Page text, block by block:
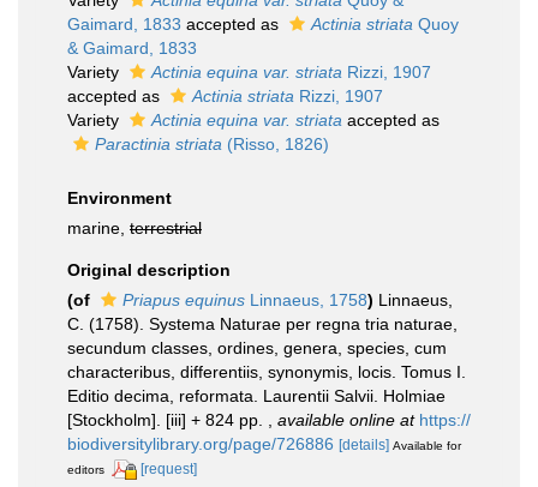
Gaimard, 1833 accepted as Actinia striata Quoy
& Gaimard, 1833
Variety
Actinia equina var. striata Rizzi, 1907
accepted as
Actinia striata Rizzi, 1907
Variety
Actinia equina var. striata accepted as
Paractinia striata (Risso, 1826)
Environment
marine, terrestrial
Original description
(of
Priapus equinus Linnaeus, 1758) Linnaeus,
C. (1758). Systema Naturae per regna tria naturae,
secundum classes, ordines, genera, species, cum
characteribus, differentiis, synonymis, locis. Tomus I.
Editio decima, reformata. Laurentii Salvii. Holmiae
[Stockholm]. [iii] + 824 pp.
available online at https://
biodiversitylibrary.org/page/726886 [details] Available for
editors
[request]